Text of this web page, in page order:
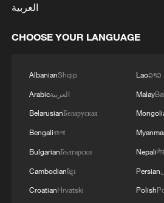
4 Ministry of Foreign Affairs
corresponding to August 9,
of Saudi Arabia, during
a discussion of the latest
and the diplomatic efforts
the safety and freedom of
العربية
CHOOSE YOUR LANGUAGE
AlbanianShqip
Arabicالعربية
BelarusianБеларуская
Bengaliবাংলা
BulgarianБългарски
Cambodianខ្មែរ
CroatianHrvatski
Laoລາວ
Malay
Nepali
Persian
Polish